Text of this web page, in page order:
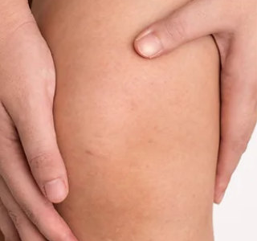
most out of every training session.